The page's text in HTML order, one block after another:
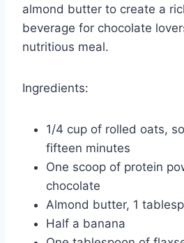
almond butter to create a
beverage for chocolate
nutritious meal.
Ingredients:
1/4 cup of rolled oats,
fifteen minutes
One scoop of protein
chocolate
Almond butter, 1
Half a banana